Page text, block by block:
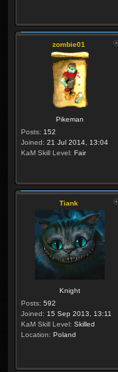
zombie01
Pikeman
Posts: 152
Joined: 21 Jul 2014, 13:04
KaM Skill Level: Fair
Tiank
Knight
Posts: 592
Joined: 15 Sep 2013, 13:11
KaM Skill Level: Skilled
Location: Poland